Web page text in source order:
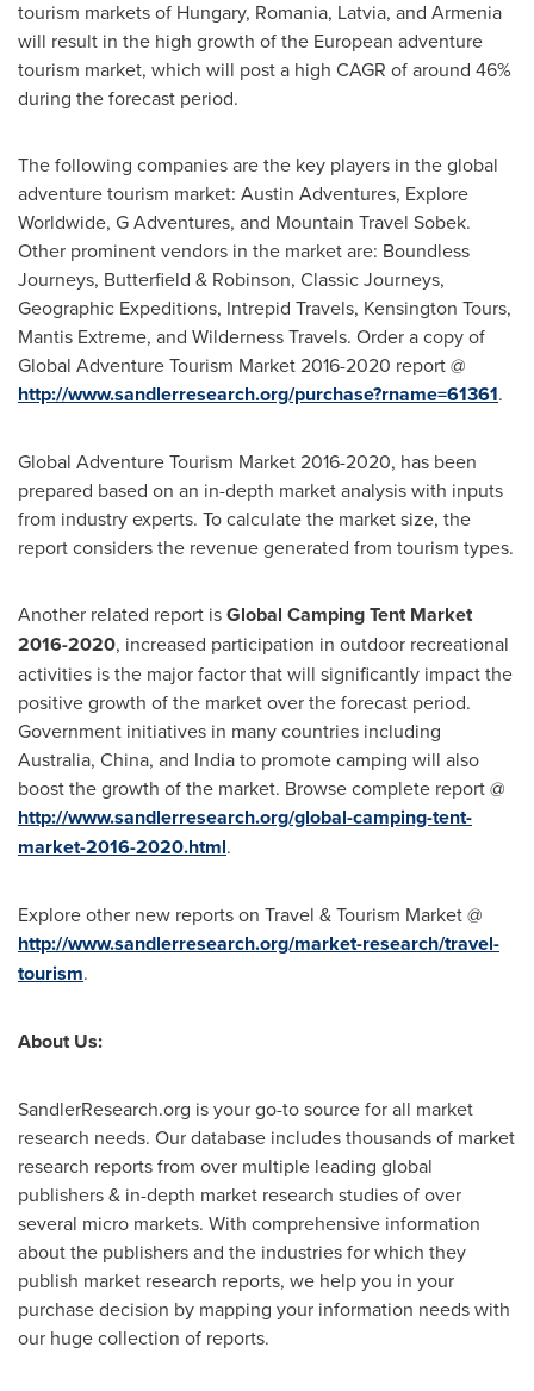
tourism markets of Hungary, Romania, Latvia, and Armenia
will result in the high growth of the European adventure
tourism market, which will post a high CAGR of around 46%
during the forecast period.
The following companies are the key players in the global
adventure tourism market: Austin Adventures, Explore
Worldwide, G Adventures, and Mountain Travel Sobek.
Other prominent vendors in the market are: Boundless
Journeys, Butterfield & Robinson, Classic Journeys,
Geographic Expeditions, Intrepid Travels, Kensington Tours,
Mantis Extreme, and Wilderness Travels. Order a copy of
Global Adventure Tourism Market 2016-2020 report @
http://www.sandlerresearch.org/purchase?rname=61361.
Global Adventure Tourism Market 2016-2020, has been
prepared based on an in-depth market analysis with inputs
from industry experts. To calculate the market size, the
report considers the revenue generated from tourism types.
Another related report isGlobal Camping Tent Market
2016-2020, increased participation in outdoor recreational
activities is the major factor that will significantly impact the
positive growth of the market over the forecast period.
Government initiatives in many countries including
Australia, China, and Indiato promote camping will also
boost the growth of the market. Browse complete report @
http://www.sandlerresearch.org/global-camping-tent-
market-2016-2020.html.
Explore other new reports on Travel & Tourism Market @
http://www.sandlerresearch.org/market-research/travel-
tourism.
About Us:
SandlerResearch.org is your go-to source for all market
research needs. Our database includes thousands of market
research reports from over multiple leading global
publishers & in-depth market research studies of over
several micro markets. With comprehensive information
about the publishers and the industries for which they
publish market research reports, we help you in your
purchase decision by mapping your information needs with
our huge collection of reports.